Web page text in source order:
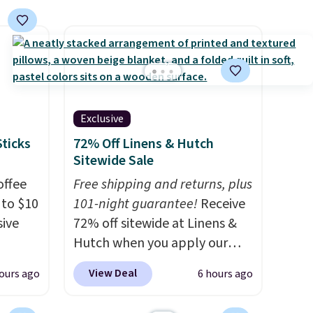
with
Whether it ends up in your
living room, bedroom, or
office, it's a step up from the
$10
they
ago
Exclusive
72% Off Linens & Hutch
Sitewide Sale
Free shipping and returns, plus
101-night guarantee! Receive
72% off sitewide at Linens &
Hutch when you apply our
exclusive promo code
BRADS72 during checkout.
View Deal 6 hours ago